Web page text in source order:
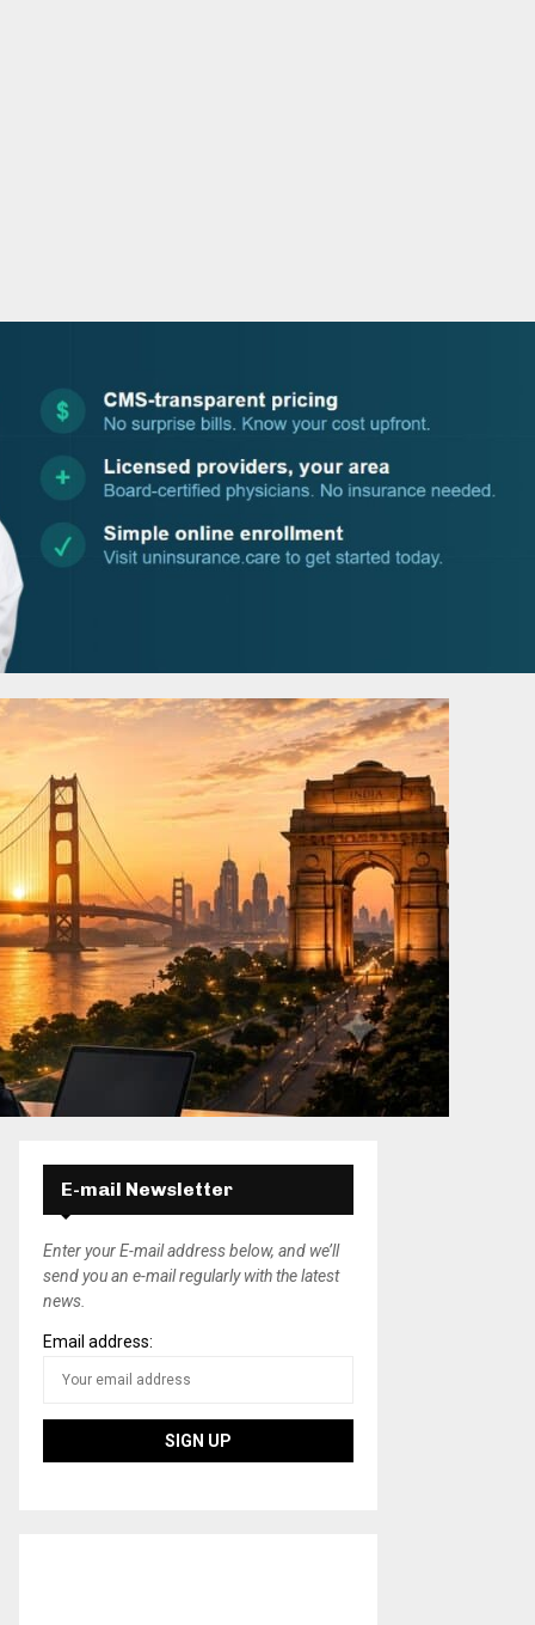
E-mail Newsletter
Enter your E-mail address below, and we’ll
send you an e-mail regularly with the latest
news.
Email address: